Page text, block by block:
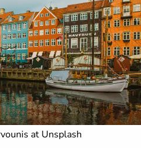
at Unsplash